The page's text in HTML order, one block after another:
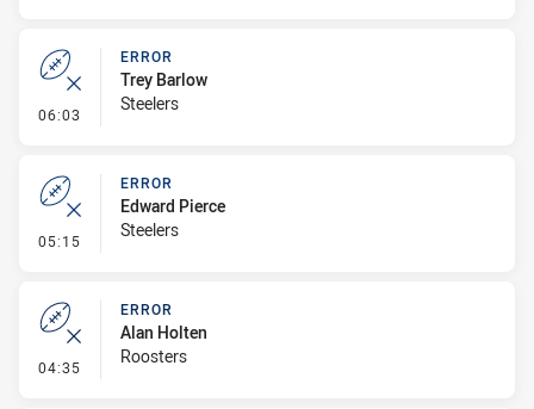
06:03 - Error
ERROR
Trey Barlow
Steelers
05:15 - Error
ERROR
Edward Pierce
Steelers
04:35 - Error
ERROR
Alan Holten
Roosters